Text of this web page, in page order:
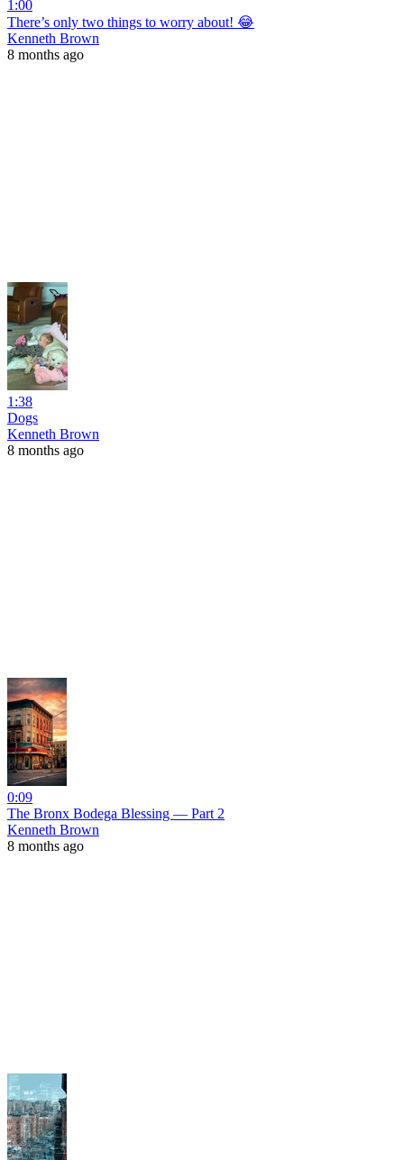
1:00
There’s only two things to worry about! 😂
Kenneth Brown
8 months ago
1:38
Dogs
Kenneth Brown
8 months ago
0:09
The Bronx Bodega Blessing — Part 2
Kenneth Brown
8 months ago